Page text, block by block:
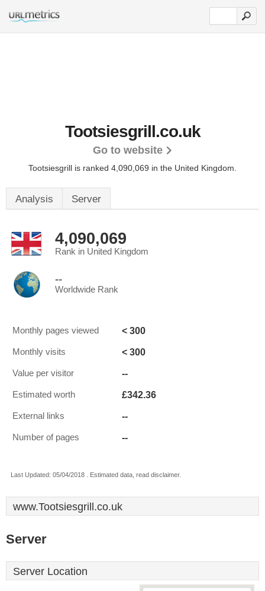
Tootsiesgrill.co.uk
Go to website
Tootsiesgrill is ranked 4,090,069 in the United Kingdom.
Analysis Server
4,090,069
Rank in United Kingdom
--
Worldwide Rank
Monthly pages viewed < 300
Monthly visits < 300
Value per visitor --
Estimated worth £342.36
External links --
Number of pages --
Last Updated: 05/04/2018 . Estimated data, read disclaimer.
www.Tootsiesgrill.co.uk
Server
Server Location